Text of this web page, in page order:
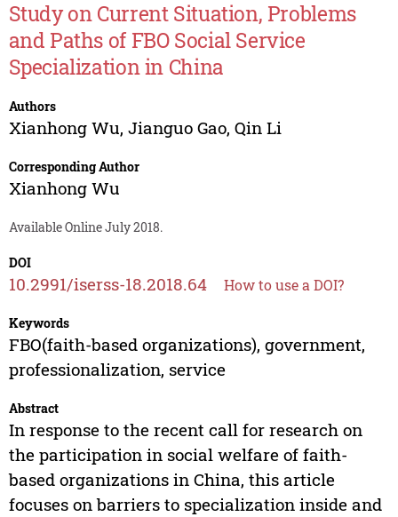
Study on Current Situation, Problems
and Paths of FBO Social Service
Specialization in China
Authors
Xianhong Wu, Jianguo Gao, Qin Li
Corresponding Author
Xianhong Wu
Available Online July 2018.
DOI
10.2991/iserss-18.2018.64 How to use a DOI?
Keywords
FBO(faith-based organizations), government,
professionalization, service
Abstract
In response to the recent call for research on
the participation in social welfare of faith-
based organizations in China, this article
focuses on barriers to specialization inside and